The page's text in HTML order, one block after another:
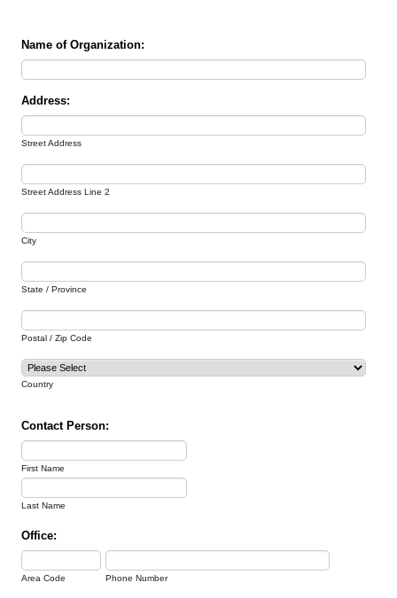
Name of Organization:
Address:
Street Address
Street Address Line 2
City
State / Province
Postal / Zip Code
Country
Contact Person:
First Name
Last Name
Office:
Area Code Phone Number